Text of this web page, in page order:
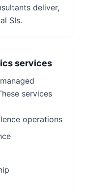
deliver,
SIs.
services
services
operations